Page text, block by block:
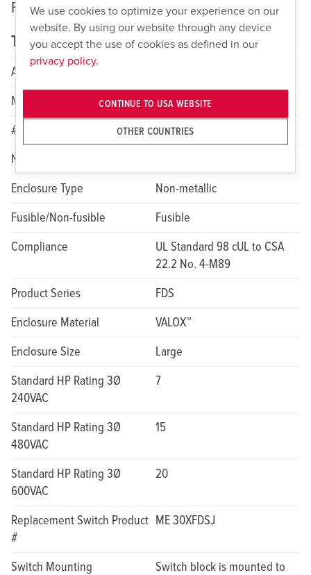
Fusible Safety Switches: FDS Non-Metallic
Technical specifications
Amperage
Max HP Rating
20
# of Poles
3
NEMA Rating
Enclosure Type
Non-metallic
Fusible/Non-fusible
Fusible
Compliance
UL Standard 98 cUL to CSA
22.2 No. 4-M89
Product Series
FDS
Enclosure Material
VALOX™
Enclosure Size
Large
Standard HP Rating 3Ø
240VAC
7
Standard HP Rating 3Ø
480VAC
15
Standard HP Rating 3Ø
600VAC
20
Replacement Switch Product
#
ME 30XFDSJ
Switch Mounting
Switch block is mounted to
We use cookies to optimize your experience on our
website. By using our website through any device
you accept the use of cookies as defined in our
privacy policy.
OTHER COUNTRIES
CONTINUE TO USA WEBSITE